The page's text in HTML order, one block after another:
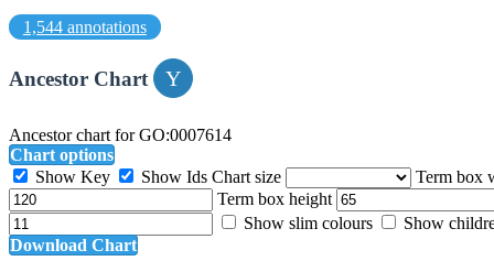
1,544 annotations
Ancestor Chart
Ancestor chart for GO:0007614
Chart options
Show Key
Show Ids Chart size
Term box
Term box height
Show slim colours
Show
Download Chart